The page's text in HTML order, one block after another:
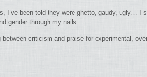
I’ve been told they were ghetto, gaudy, ugly… I
gender through my nails.
between criticism and praise for experimental,